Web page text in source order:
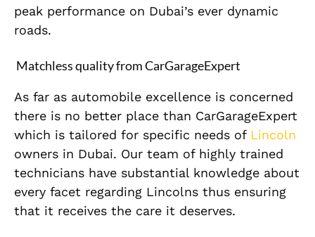
peak performance on Dubai’s ever dynamic
roads.
Matchless quality from CarGarageExpert
As far as automobile excellence is concerned
there is no better place than CarGarageExpert
which is tailored for specific needs of Lincoln
owners in Dubai. Our team of highly trained
technicians have substantial knowledge about
every facet regarding Lincolns thus ensuring
that it receives the care it deserves.